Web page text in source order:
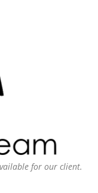
for our client.